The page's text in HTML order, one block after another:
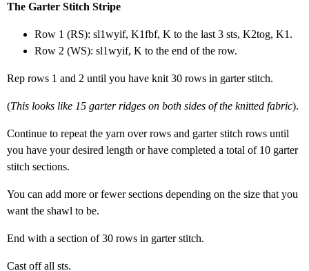
The Garter Stitch Stripe
Row 1 (RS): sl1wyif, K1fbf, K to the last 3 sts, K2tog, K1.
Row 2 (WS): sl1wyif, K to the end of the row.
Rep rows 1 and 2 until you have knit 30 rows in garter stitch.
(This looks like 15 garter ridges on both sides of the knitted fabric).
Continue to repeat the yarn over rows and garter stitch rows until
you have your desired length or have completed a total of 10 garter
stitch sections.
You can add more or fewer sections depending on the size that you
want the shawl to be.
End with a section of 30 rows in garter stitch.
Cast off all sts.